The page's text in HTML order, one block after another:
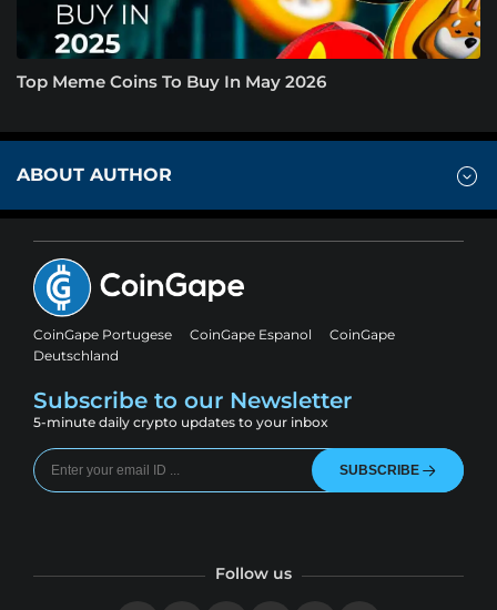
Top Meme Coins To Buy In May 2026
ABOUT AUTHOR
CoinGape Portugese CoinGape Espanol
CoinGape
Deutschland
Subscribe to our Newsletter
5-minute daily crypto updates to your inbox
SUBSCRIBE
Follow us